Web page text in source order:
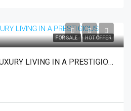
FOR SALE HOT OFFER
PUENTE ROMANO: LUXURY LIVING IN A PRESTIGIOUS LOCATION